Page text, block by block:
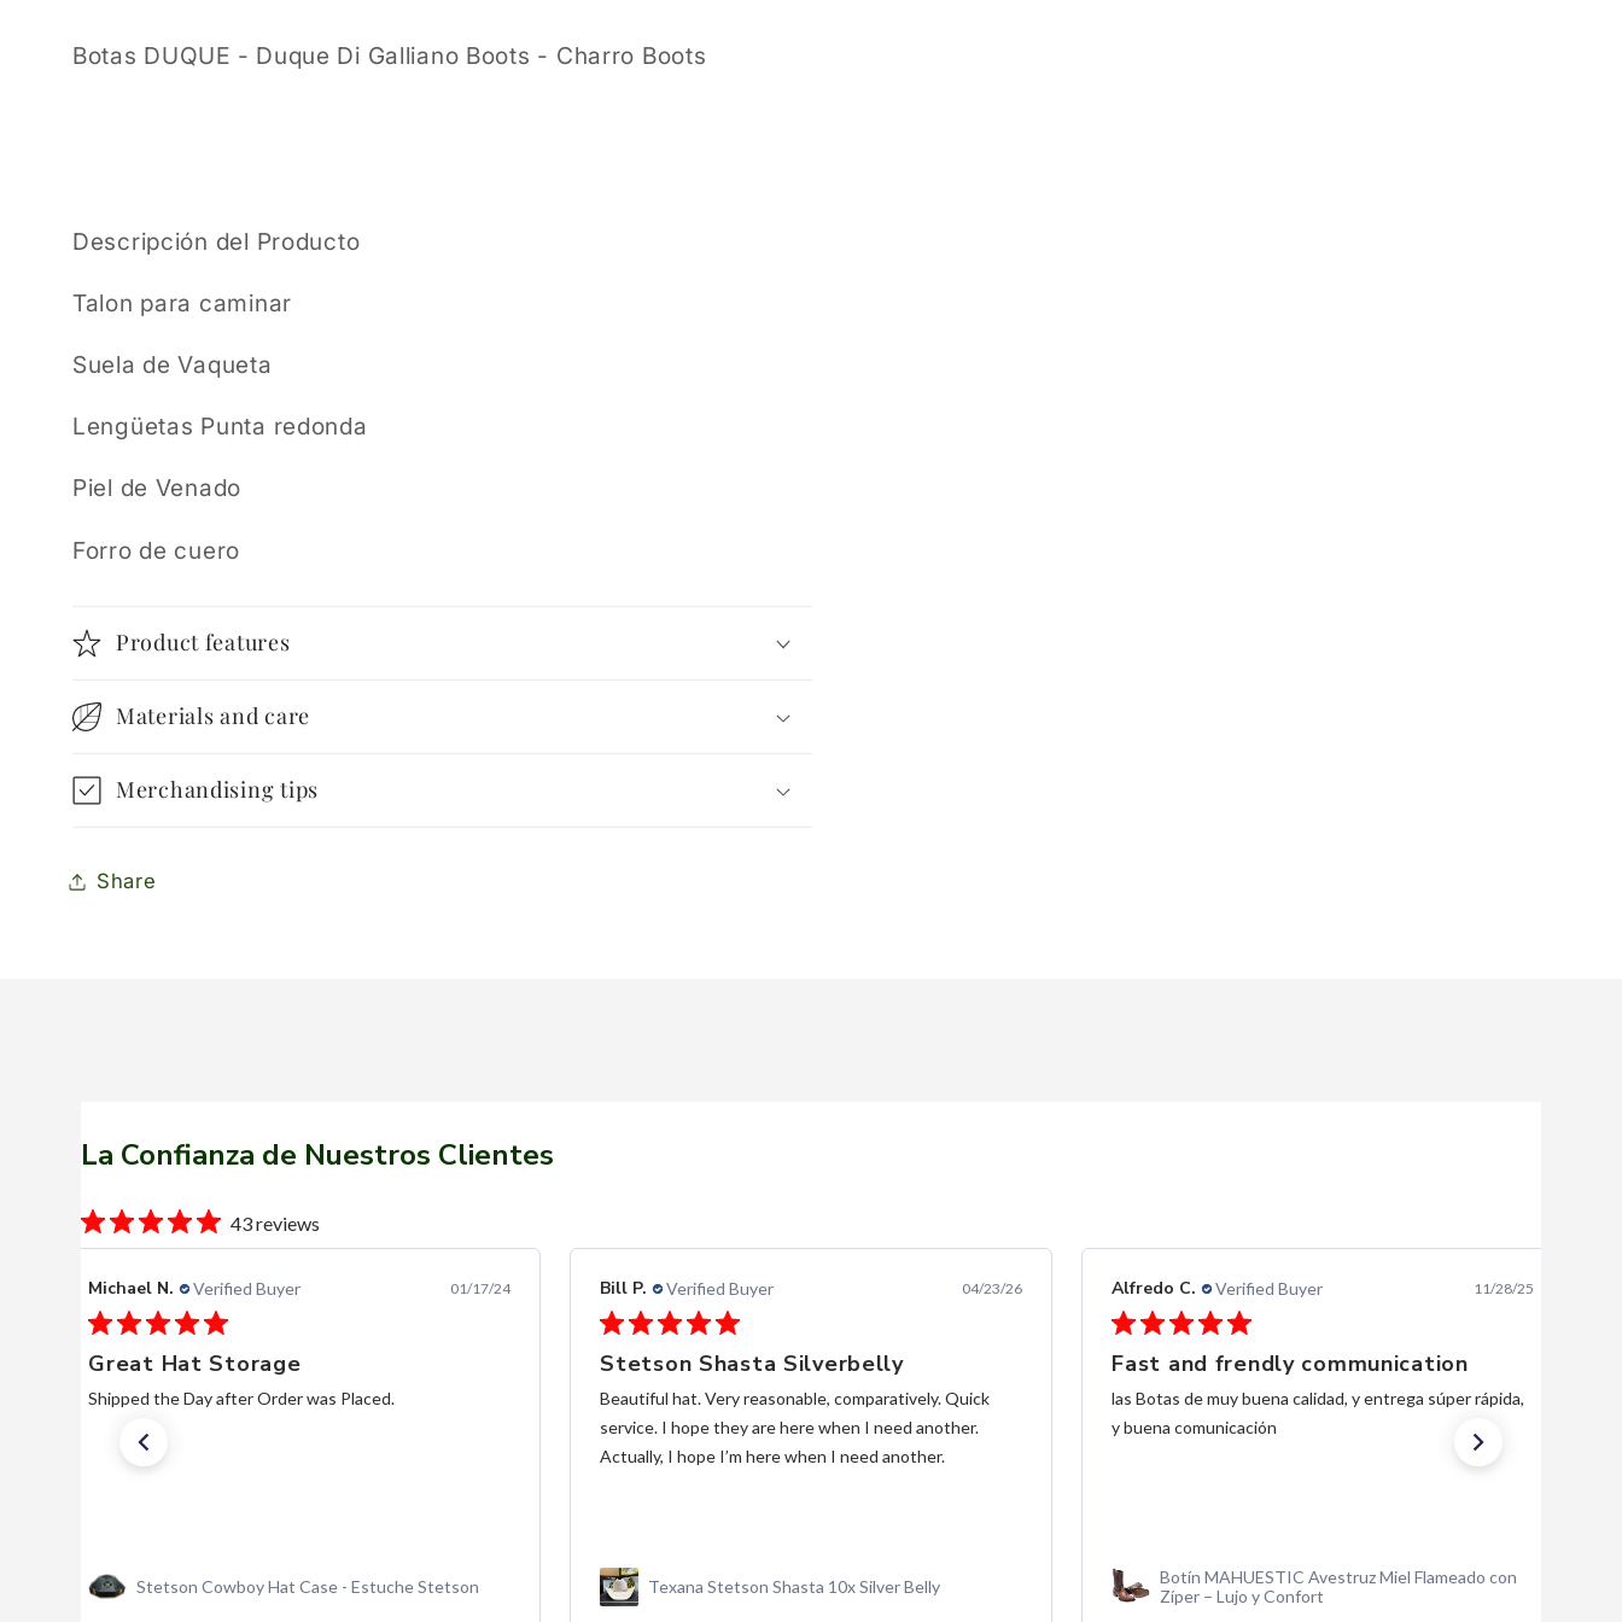
Botas DUQUE - Duque Di Galliano Boots - Charro Boots
Descripción del Producto
Talon para caminar
Suela de Vaqueta
Lengüetas Punta redonda
Piel de Venado
Forro de cuero
Product features
Materials and care
Merchandising tips
Share
La Confianza de Nuestros Clientes
43 reviews
Bill P. Verified Buyer 04/23/26
Stetson Shasta Silverbelly
Beautiful hat. Very reasonable, comparatively. Quick
Actually, I hope I’m here when I need another.
Texana Stetson Shasta 10x Silver Belly
Alfredo C. Verified Buyer 11/28/25
Fast and frendly communication
las Botas de muy buena calidad, y entrega súper rápida,
y buena comunicación
Botín MAHUESTIC Avestruz Miel Flameado con
Zíper – Lujo y Confort
Ernesto L. Verified Buyer 10/28/25
Excellent
excellent, thank you.
Traje Charro Gala Negro Bordado de Oro para
Hombre | Importado de México